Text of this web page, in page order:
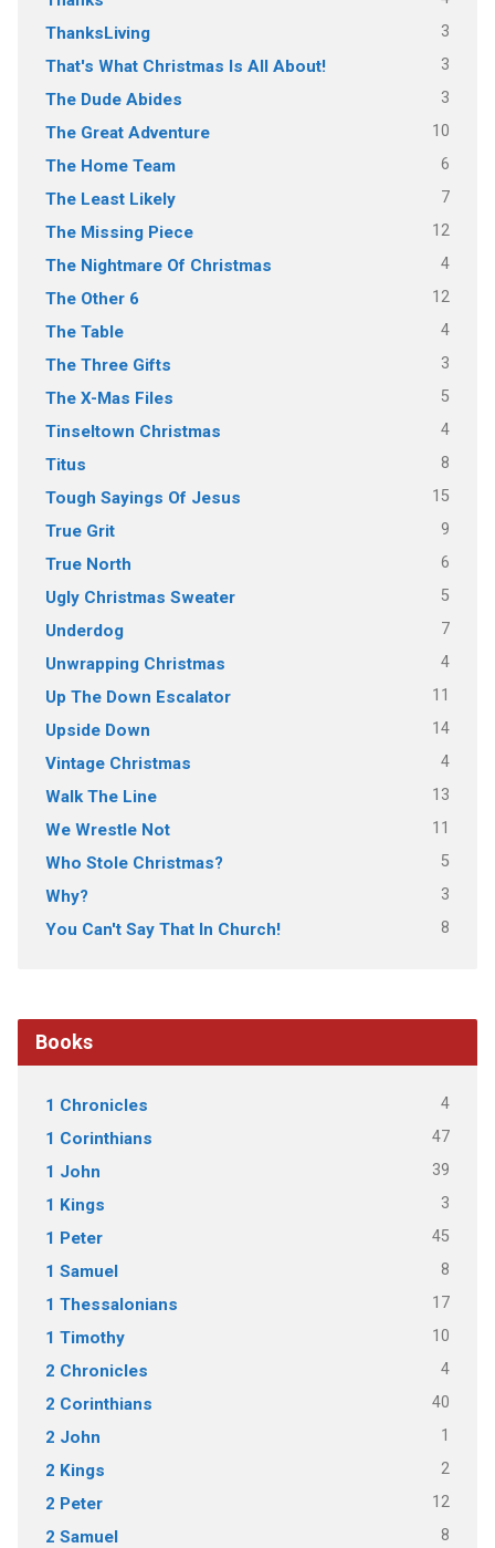
ThanksLiving 3
That's What Christmas Is All About! 3
The Dude Abides 3
The Great Adventure 10
The Home Team 6
The Least Likely 7
The Missing Piece 12
The Nightmare Of Christmas 4
The Other 6 12
The Table 4
The Three Gifts 3
The X-Mas Files 5
Tinseltown Christmas 4
Titus 8
Tough Sayings Of Jesus 15
True Grit 9
True North 6
Ugly Christmas Sweater 5
Underdog 7
Unwrapping Christmas 4
Up The Down Escalator 11
Upside Down 14
Vintage Christmas 4
Walk The Line 13
We Wrestle Not 11
Who Stole Christmas? 5
Why? 3
You Can't Say That In Church! 8
Books
1 Chronicles 4
1 Corinthians 47
1 John 39
1 Kings 3
1 Peter 45
1 Samuel 8
1 Thessalonians 17
1 Timothy 10
2 Chronicles 4
2 Corinthians 40
2 John 1
2 Kings 2
2 Peter 12
2 Samuel 8